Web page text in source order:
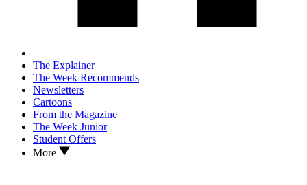
The Explainer
The Week Recommends
Newsletters
Cartoons
From the Magazine
The Week Junior
Student Offers
More